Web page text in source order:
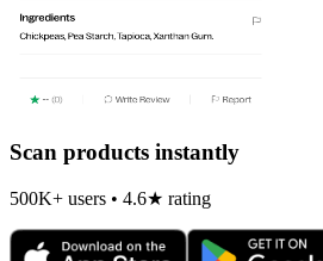
Scan products instantly
500K+ users • 4.6★ rating